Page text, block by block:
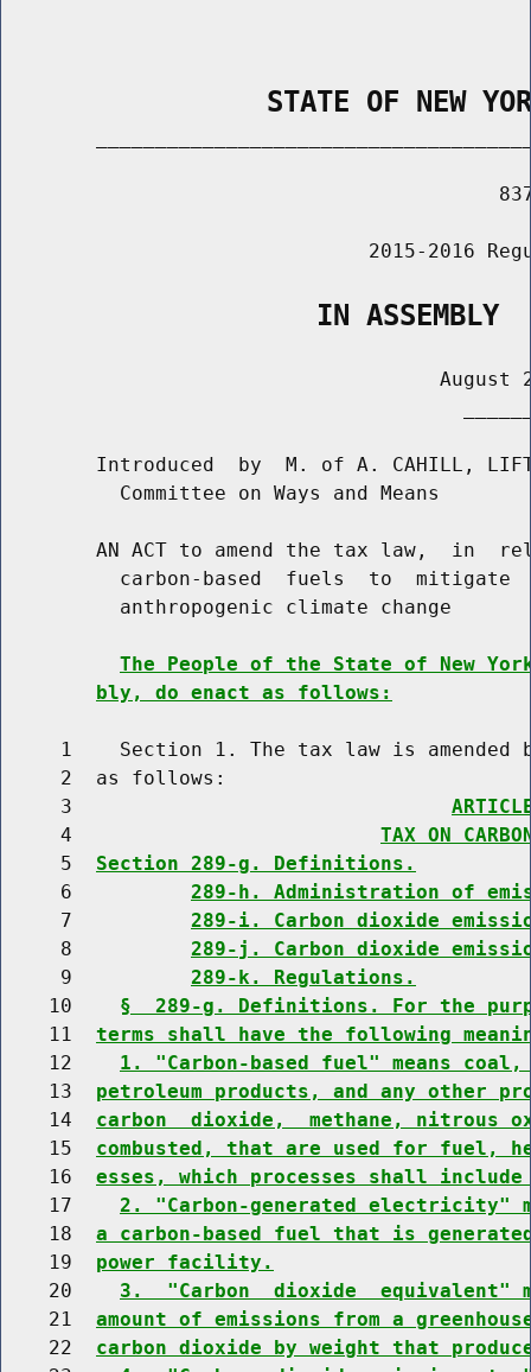
STATE OF NEW
2015-2016
                   IN ASSEMBLY
August
Introduced  by  M. of A. CAHILL,
          Committee on Ways and Means
AN ACT to amend the tax law,  in
carbon-based  fuels  to  mitigate
          anthropogenic climate change
The People of the State of New
bly, do enact as follows:
1    Section 1. The tax law is amended
     2  as follows:
     3
     4
TAX ON
     5
Section 289-g. Definitions.
     6
289-h. Administration of
     7
289-i. Carbon dioxide
     8
289-j. Carbon dioxide
     9
289-k. Regulations.
    10
§  289-g. Definitions. For the
    11
terms shall have the following
    12
1. "Carbon-based fuel" means
    13
petroleum products, and any other
    14
carbon  dioxide,  methane, nitrous
    15
combusted, that are used for fuel,
    16
esses, which processes shall
    17
2. "Carbon-generated electricity"
    18
a carbon-based fuel that is
    19
power facility.
    20
3.  "Carbon  dioxide  equivalent"
    21
amount of emissions from a
    22
carbon dioxide by weight that